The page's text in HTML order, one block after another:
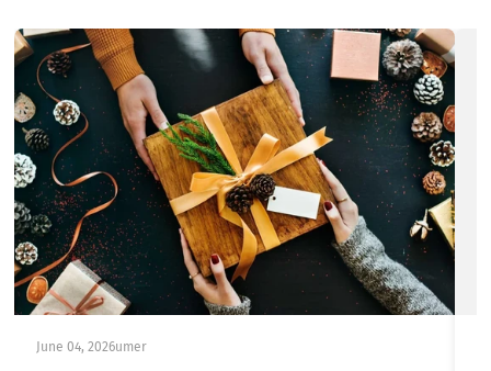
June 04, 2026umer